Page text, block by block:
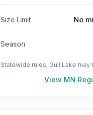
Size Limit No
Season
Statewide rules; Gull Lake may
View MN